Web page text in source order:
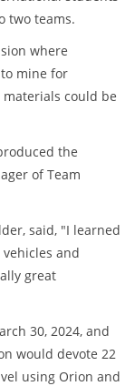
two teams.
where
mine for
could be
the
of Team
said, "I learned
and
great
30, 2024, and
would devote 22
using Orion and